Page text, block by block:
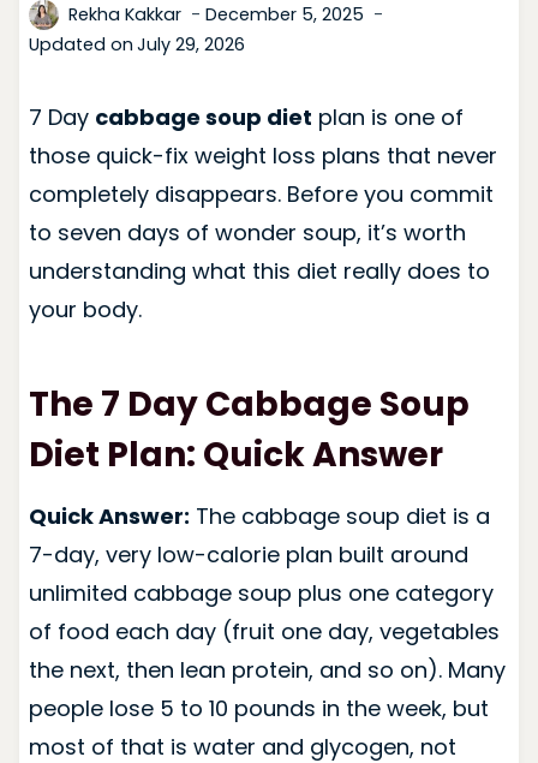
Rekha Kakkar
December 5, 2025
Updated on July 29, 2026
7 Day cabbage soup diet plan is one of
those quick-fix weight loss plans that never
completely disappears. Before you commit
to seven days of wonder soup, it’s worth
understanding what this diet really does to
your body.
The 7 Day Cabbage Soup
Diet Plan: Quick Answer
Quick Answer: The cabbage soup diet is a
7-day, very low-calorie plan built around
unlimited cabbage soup plus one category
of food each day (fruit one day, vegetables
the next, then lean protein, and so on). Many
people lose 5 to 10 pounds in the week, but
most of that is water and glycogen, not